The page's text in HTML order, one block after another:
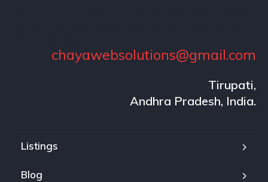
chayawebsolutions@gmail.com
Tirupati,
Andhra Pradesh, India.
Listings
Blog